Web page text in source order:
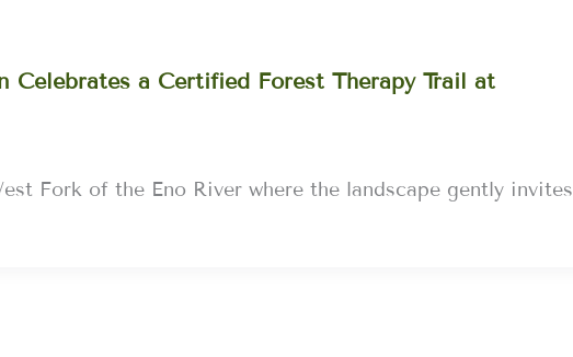
Celebrates a Certified Forest Therapy Trail at
Fork of the Eno River where the landscape gently invites